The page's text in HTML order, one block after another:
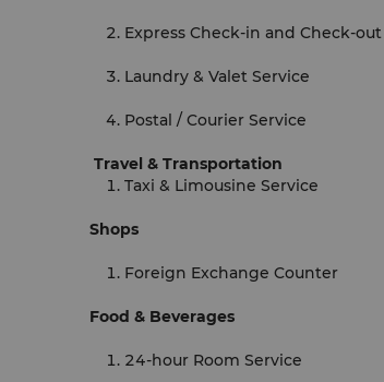
Express Check-in and Check-out
Laundry & Valet Service
Postal / Courier Service
Travel & Transportation
Taxi & Limousine Service
Shops
Foreign Exchange Counter
Food & Beverages
24-hour Room Service